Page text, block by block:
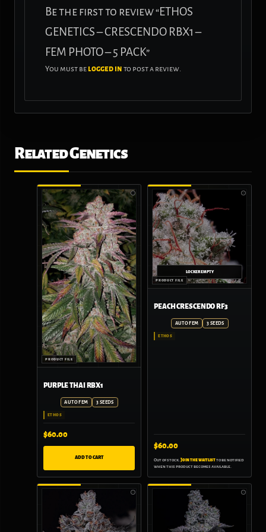
Be the first to review “ETHOS
GENETICS – CRESCENDO RBX1 –
FEM PHOTO – 5 PACK”
You must belogged in to post a review.
Related Genetics
PURPLE THAI RBX1
AUTO FEM 3 SEEDS
ETHOS
$60.00
ADD TO CART
PEACH CRESCENDO RF3
AUTO FEM 3 SEEDS
ETHOS
$60.00
Out of stock.Join the waitlistto be notified
when this product becomes available.